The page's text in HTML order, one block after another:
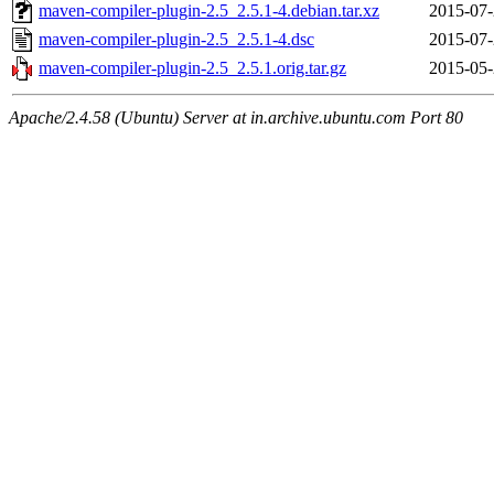
maven-compiler-plugin-2.5_2.5.1-4.debian.tar.xz
2015-
maven-compiler-plugin-2.5_2.5.1-4.dsc
2015-
maven-compiler-plugin-2.5_2.5.1.orig.tar.gz
2015-
Apache/2.4.58 (Ubuntu) Server at in.archive.ubuntu.com Port 80